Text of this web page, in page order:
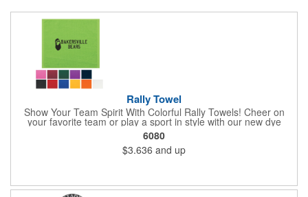
Rally Towel
Show Your Team Spirit With Colorful Rally Towels! Cheer on
your favorite team or play a sport in style with our new dye
sublimated rally towel!. Printed with our stunning full color dye
sublimation process, these rally towels sure to impress at any
athletic or sporting event.Great promotional product for
giveaways, promotions, or just for fun!. 100% Cotton Terry
6080
$3.636 and up